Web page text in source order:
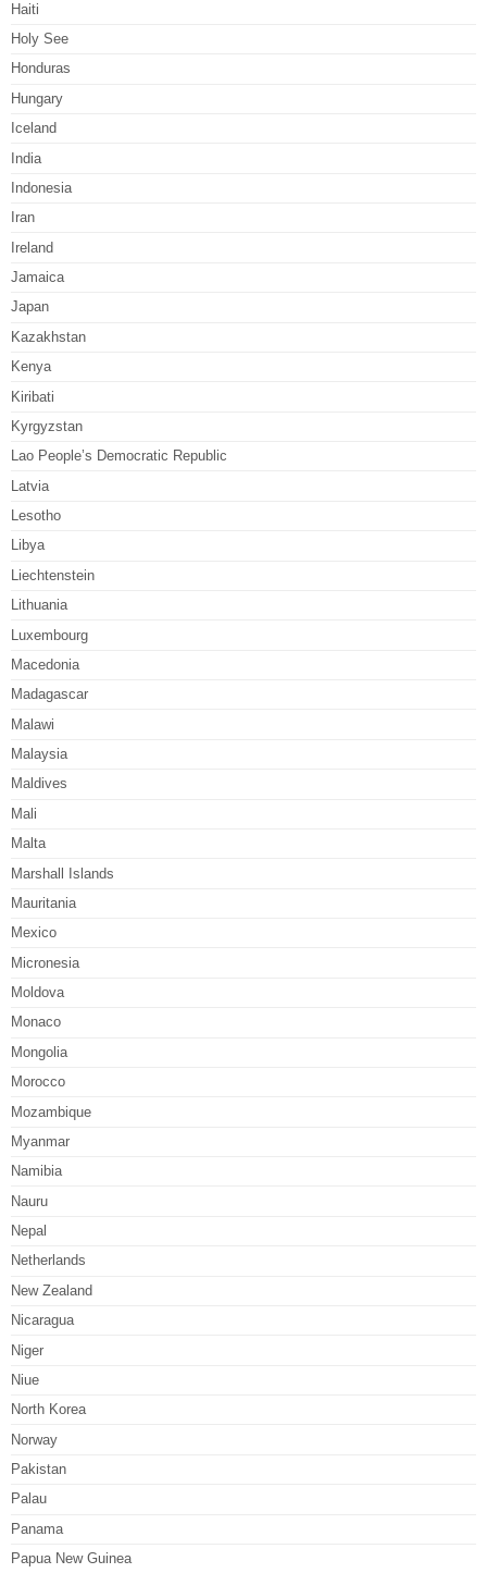
Haiti
Holy See
Honduras
Hungary
Iceland
India
Indonesia
Iran
Ireland
Jamaica
Japan
Kazakhstan
Kenya
Kiribati
Kyrgyzstan
Lao People’s Democratic Republic
Latvia
Lesotho
Libya
Liechtenstein
Lithuania
Luxembourg
Macedonia
Madagascar
Malawi
Malaysia
Maldives
Mali
Malta
Marshall Islands
Mauritania
Mexico
Micronesia
Moldova
Monaco
Mongolia
Morocco
Mozambique
Myanmar
Namibia
Nauru
Nepal
Netherlands
New Zealand
Nicaragua
Niger
Niue
North Korea
Norway
Pakistan
Palau
Panama
Papua New Guinea